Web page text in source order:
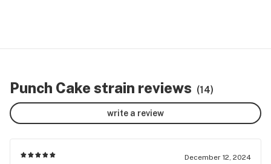
Punch Cake strain reviews (14)
write a review
December 12, 2024